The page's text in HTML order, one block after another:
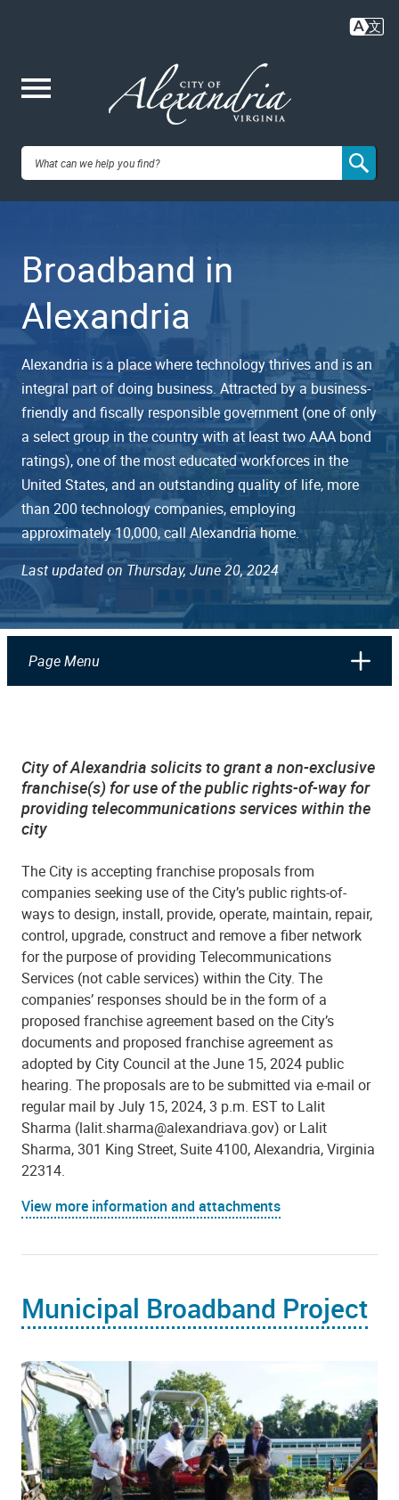
content
City of
VA
Broadband in
Alexandria
Alexandria is a place where technology thrives and is an
integral part of doing business. Attracted by a business-
friendly and fiscally responsible government (one of only
a select group in the country with at least two AAA bond
ratings), one of the most educated workforces in the
United States, and an outstanding quality of life, more
than 200 technology companies, employing
approximately 10,000, call Alexandria home.
Last updated on Thursday, June 20, 2024
Page Menu
City of Alexandria solicits to grant a non-exclusive
franchise(s) for use of the public rights-of-way for
providing telecommunications services within the
city
The City is accepting franchise proposals from
companies seeking use of the City’s public rights-of-
ways to design, install, provide, operate, maintain, repair,
control, upgrade, construct and remove a fiber network
for the purpose of providing Telecommunications
Services (not cable services) within the City. The
companies’ responses should be in the form of a
proposed franchise agreement based on the City’s
documents and proposed franchise agreement as
adopted by City Council at the June 15, 2024 public
hearing. The proposals are to be submitted via e-mail or
regular mail by July 15, 2024, 3 p.m. EST to Lalit
Sharma (lalit.sharma@alexandriava.gov) or Lalit
Sharma, 301 King Street, Suite 4100, Alexandria, Virginia
22314.
View more information and attachments
Municipal Broadband Project